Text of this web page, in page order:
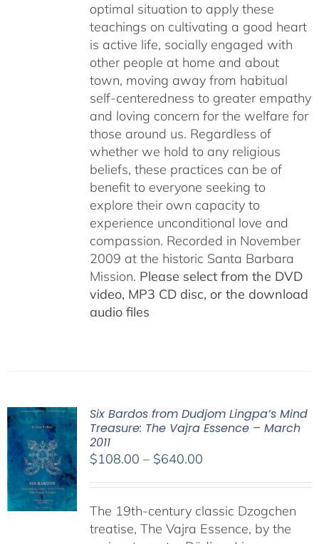
optimal situation to apply these
teachings on cultivating a good heart
is active life, socially engaged with
other people at home and about
town, moving away from habitual
self-centeredness to greater empathy
and loving concern for the welfare for
those around us. Regardless of
whether we hold to any religious
beliefs, these practices can be of
benefit to everyone seeking to
explore their own capacity to
experience unconditional love and
compassion. Recorded in November
2009 at the historic Santa Barbara
Mission. Please select from the DVD
video, MP3 CD disc, or the download
audio files
Six Bardos from Dudjom Lingpa’s Mind
Treasure: The Vajra Essence – March
2011
$108.00 – $640.00Price
through
$640.00
The 19th-century classic Dzogchen
treatise, The Vajra Essence, by the